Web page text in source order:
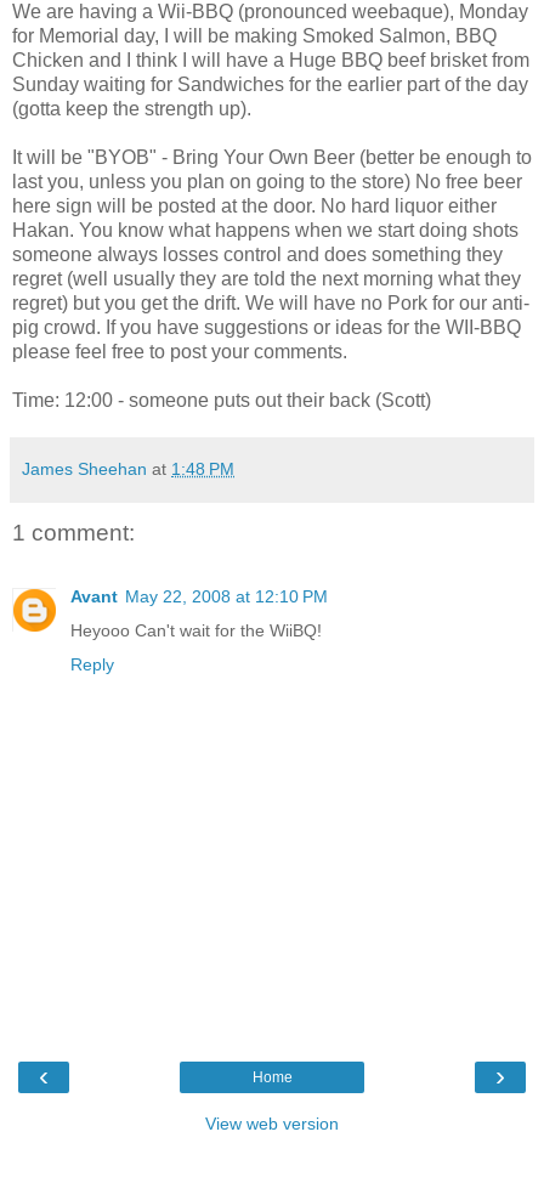
We are having a Wii-BBQ (pronounced weebaque), Monday
for Memorial day, I will be making Smoked Salmon, BBQ
Chicken and I think I will have a Huge BBQ beef brisket from
Sunday waiting for Sandwiches for the earlier part of the day
(gotta keep the strength up).
It will be "BYOB" - Bring Your Own Beer (better be enough to
last you, unless you plan on going to the store) No free beer
here sign will be posted at the door. No hard liquor either
Hakan. You know what happens when we start doing shots
someone always losses control and does something they
regret (well usually they are told the next morning what they
regret) but you get the drift. We will have no Pork for our anti-
pig crowd. If you have suggestions or ideas for the WII-BBQ
please feel free to post your comments.
Time: 12:00 - someone puts out their back (Scott)
James Sheehan at 1:48 PM
1 comment:
Avant May 22, 2008 at 12:10 PM
Heyooo Can't wait for the WiiBQ!
Reply
‹ ›
Home
View web version